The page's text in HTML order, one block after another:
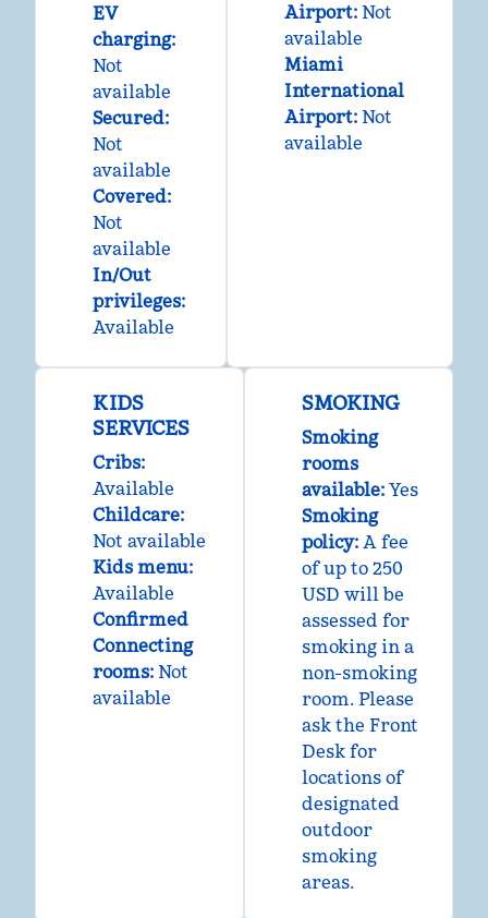
EV
charging:
Not
available
Secured:
Not
available
Covered:
Not
available
In/Out
privileges:
Available
Airport: Not
available
Miami
International
Airport: Not
available
KIDS
SERVICES
Cribs:
Available
Childcare:
Not available
Kids menu:
Available
Confirmed
Connecting
rooms: Not
available
SMOKING
Smoking
rooms
available: Yes
Smoking
policy: A fee
of up to 250
USD will be
assessed for
smoking in a
non-smoking
room. Please
ask the Front
Desk for
locations of
designated
outdoor
smoking
areas.